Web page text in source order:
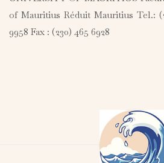
of Mauritius Réduit Mauritius Tel.:
9958 Fax : (230) 465 6928